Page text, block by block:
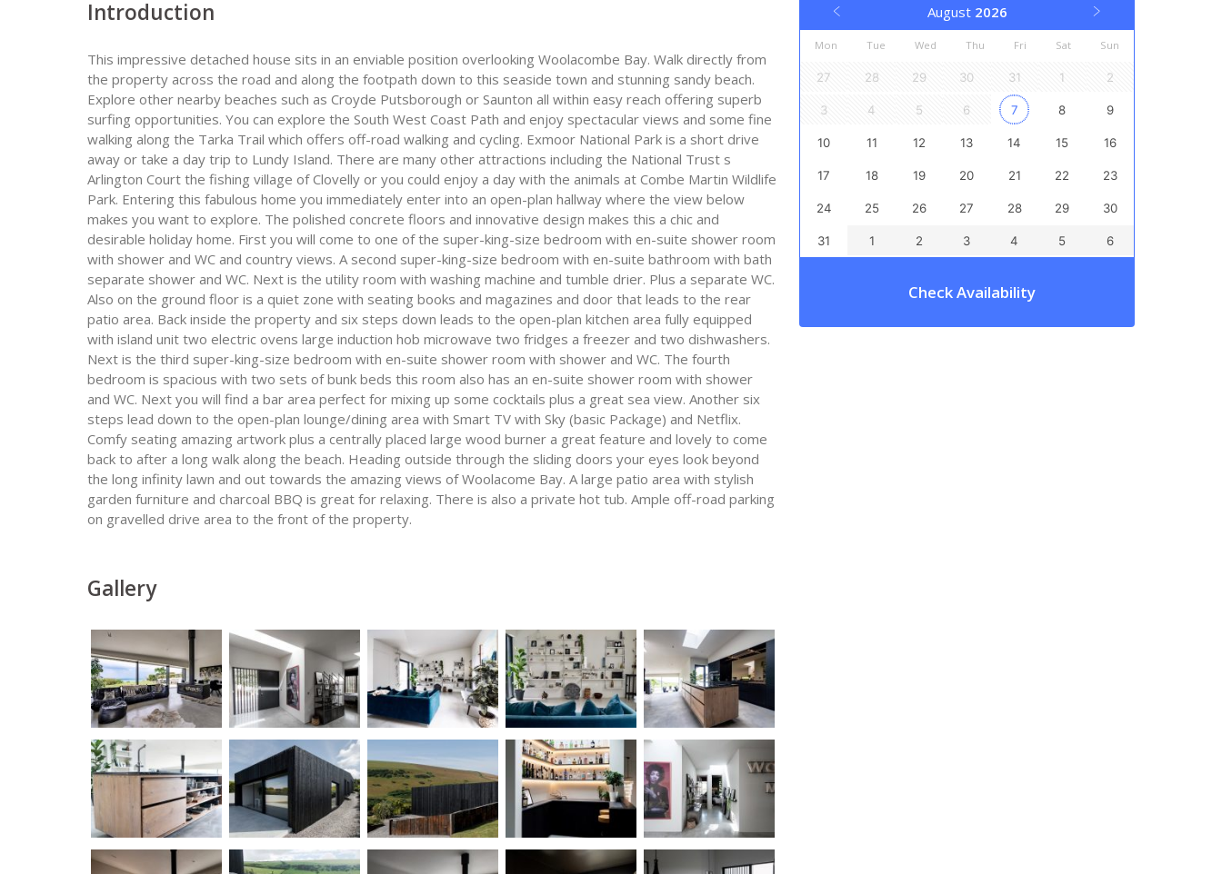
August 2026
Mon Tue Wed Thu Fri Sat Sun
27 28 29 30 31 1 2
3 4 5 6 7 8 9
10 11 12 13 14 15 16
17 18 19 20 21 22 23
24 25 26 27 28 29 30
31 1 2 3 4 5 6
Check Availability
Introduction
This impressive detached house sits in an enviable position overlooking Woolacombe Bay. Walk directly from
the property across the road and along the footpath down to this seaside town and stunning sandy beach.
Explore other nearby beaches such as Croyde Putsborough or Saunton all within easy reach offering superb
surfing opportunities. You can explore the South West Coast Path and enjoy spectacular views and some fine
walking along the Tarka Trail which offers off-road walking and cycling. Exmoor National Park is a short drive
away or take a day trip to Lundy Island. There are many other attractions including the National Trust s
Arlington Court the fishing village of Clovelly or you could enjoy a day with the animals at Combe Martin Wildlife
Park. Entering this fabulous home you immediately enter into an open-plan hallway where the view below
makes you want to explore. The polished concrete floors and innovative design makes this a chic and
desirable holiday home. First you will come to one of the super-king-size bedroom with en-suite shower room
with shower and WC and country views. A second super-king-size bedroom with en-suite bathroom with bath
separate shower and WC. Next is the utility room with washing machine and tumble drier. Plus a separate WC.
Also on the ground floor is a quiet zone with seating books and magazines and door that leads to the rear
patio area. Back inside the property and six steps down leads to the open-plan kitchen area fully equipped
with island unit two electric ovens large induction hob microwave two fridges a freezer and two dishwashers.
Next is the third super-king-size bedroom with en-suite shower room with shower and WC. The fourth
bedroom is spacious with two sets of bunk beds this room also has an en-suite shower room with shower
and WC. Next you will find a bar area perfect for mixing up some cocktails plus a great sea view. Another six
steps lead down to the open-plan lounge/dining area with Smart TV with Sky (basic Package) and Netflix.
Comfy seating amazing artwork plus a centrally placed large wood burner a great feature and lovely to come
back to after a long walk along the beach. Heading outside through the sliding doors your eyes look beyond
the long infinity lawn and out towards the amazing views of Woolacome Bay. A large patio area with stylish
garden furniture and charcoal BBQ is great for relaxing. There is also a private hot tub. Ample off-road parking
on gravelled drive area to the front of the property.
Gallery